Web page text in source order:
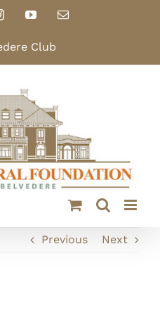
InstagramYouTubeEmail
Club
Previous Next